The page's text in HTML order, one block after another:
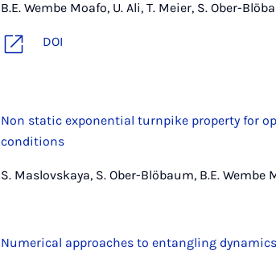
B.E. Wembe Moafo, U. Ali, T. Meier, S. Ober-
DOI
Non static exponential turnpike property for
conditions
S. Maslovskaya, S. Ober-Blöbaum, B.E. Wembe
Numerical approaches to entangling